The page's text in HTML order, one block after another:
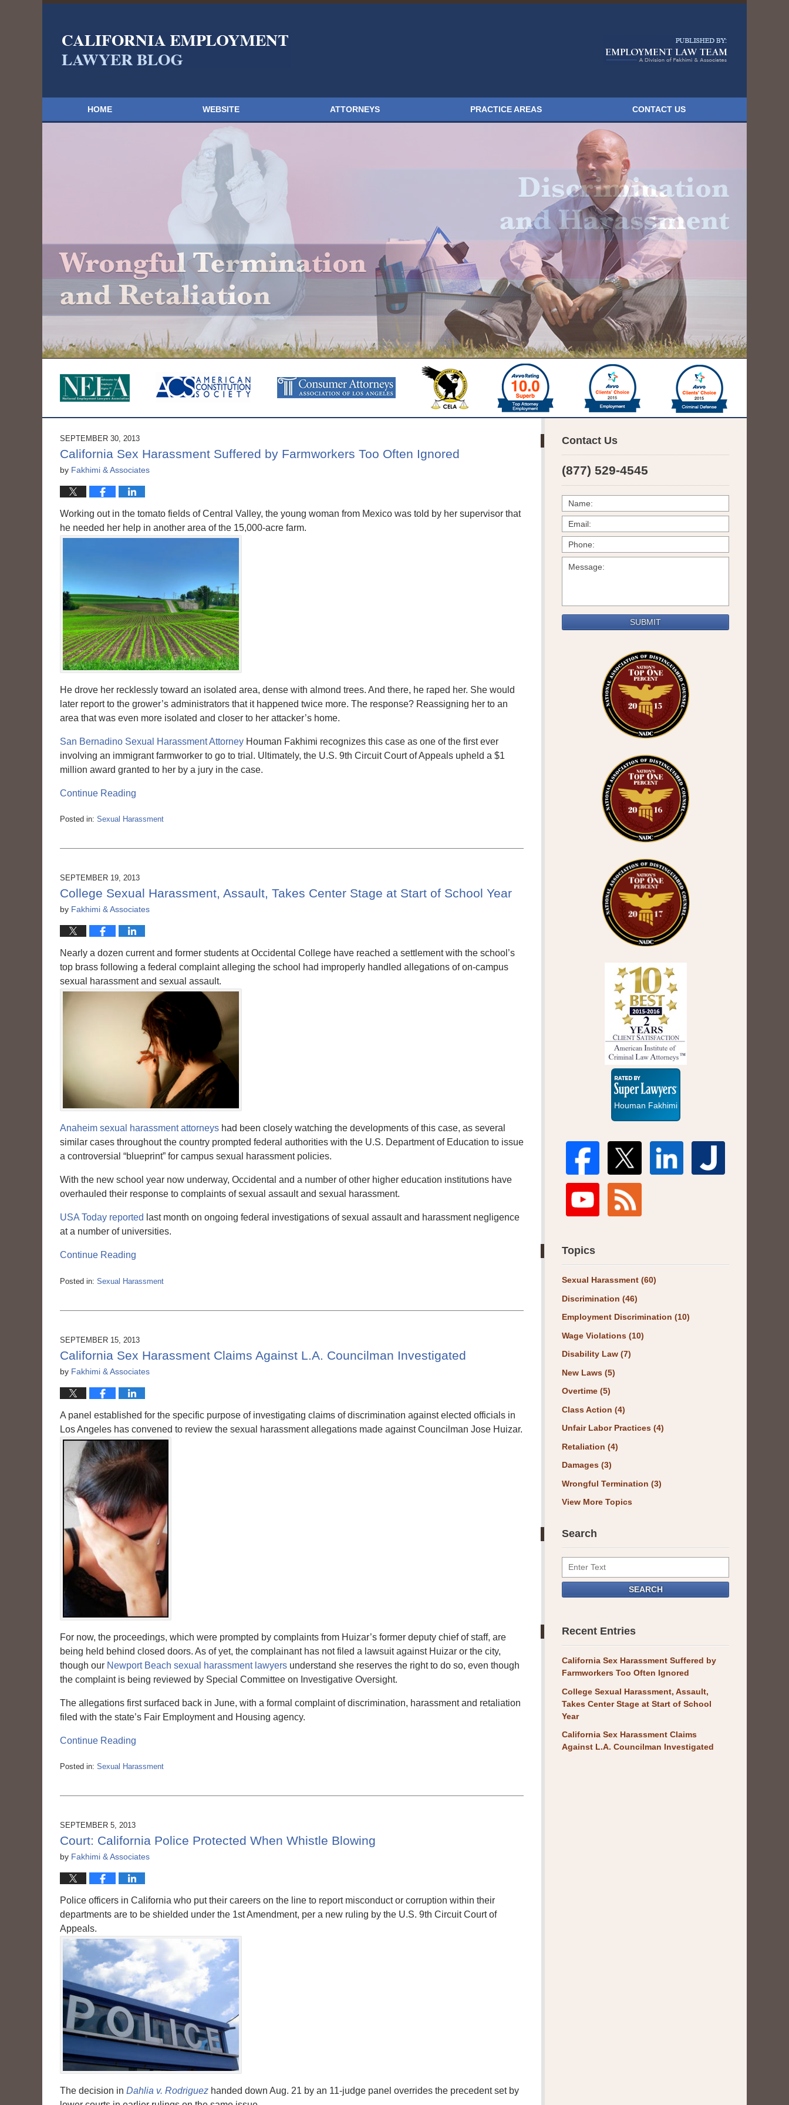
HOME WEBSITE ATTORNEYS PRACTICE AREAS CONTACT US
SEPTEMBER 30, 2013
California Sex Harassment Suffered by Farmworkers Too Often Ignored
by Fakhimi & Associates
Working out in the tomato fields of Central Valley, the young woman from Mexico was told by her supervisor that
he needed her help in another area of the 15,000-acre farm.
He drove her recklessly toward an isolated area, dense with almond trees. And there, he raped her. She would
later report to the grower’s administrators that it happened twice more. The response? Reassigning her to an
area that was even more isolated and closer to her attacker’s home.
San Bernadino Sexual Harassment Attorney Houman Fakhimi recognizes this case as one of the first ever
involving an immigrant farmworker to go to trial. Ultimately, the U.S. 9th Circuit Court of Appeals upheld a $1
million award granted to her by a jury in the case.
Continue Reading
Posted in: Sexual Harassment
3:56
SEPTEMBER 19, 2013
College Sexual Harassment, Assault, Takes Center Stage at Start of School Year
by Fakhimi & Associates
Nearly a dozen current and former students at Occidental College have reached a settlement with the school’s
top brass following a federal complaint alleging the school had improperly handled allegations of on-campus
sexual harassment and sexual assault.
Anaheim sexual harassment attorneys had been closely watching the developments of this case, as several
similar cases throughout the country prompted federal authorities with the U.S. Department of Education to issue
a controversial “blueprint” for campus sexual harassment policies.
With the new school year now underway, Occidental and a number of other higher education institutions have
overhauled their response to complaints of sexual assault and sexual harassment.
USA Today reported last month on ongoing federal investigations of sexual assault and harassment negligence
at a number of universities.
Continue Reading
Posted in: Sexual Harassment
6,
3:56
SEPTEMBER 15, 2013
California Sex Harassment Claims Against L.A. Councilman Investigated
by Fakhimi & Associates
A panel established for the specific purpose of investigating claims of discrimination against elected officials in
Los Angeles has convened to review the sexual harassment allegations made against Councilman Jose Huizar.
For now, the proceedings, which were prompted by complaints from Huizar’s former deputy chief of staff, are
being held behind closed doors. As of yet, the complainant has not filed a lawsuit against Huizar or the city,
though our Newport Beach sexual harassment lawyers understand she reserves the right to do so, even though
the complaint is being reviewed by Special Committee on Investigative Oversight.
The allegations first surfaced back in June, with a formal complaint of discrimination, harassment and retaliation
filed with the state’s Fair Employment and Housing agency.
Continue Reading
Posted in: Sexual Harassment
3:56
SEPTEMBER 5, 2013
Court: California Police Protected When Whistle Blowing
by Fakhimi & Associates
Police officers in California who put their careers on the line to report misconduct or corruption within their
departments are to be shielded under the 1st Amendment, per a new ruling by the U.S. 9th Circuit Court of
Appeals.
The decision in Dahlia v. Rodriguez handed down Aug. 21 by an 11-judge panel overrides the precedent set by
Contact Us
(877) 529-4545
SUBMIT
Super
Houman Fakhimi
Topics
Sexual Harassment (60)
Discrimination (46)
Employment Discrimination (10)
Wage Violations (10)
Disability Law (7)
New Laws (5)
Overtime (5)
Class Action (4)
Unfair Labor Practices (4)
Retaliation (4)
Damages (3)
Wrongful Termination (3)
View More Topics
Search
Search
SEARCH
Recent Entries
California Sex Harassment Suffered by
Farmworkers Too Often Ignored
College Sexual Harassment, Assault,
Takes Center Stage at Start of School
Year
California Sex Harassment Claims
Against L.A. Councilman Investigated